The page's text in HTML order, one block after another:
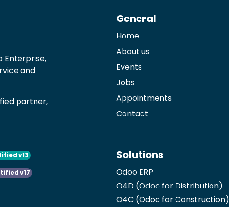
Enterprise,
and
partner,
v13
v17
General
Home
About us
Events
Jobs
Appointments
Contact
Solutions
Odoo ERP
O4D (Odoo for Distribution)
O4C (Odoo for Construction)